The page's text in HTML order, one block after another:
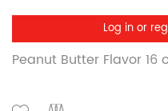
Log in or
Peanut Butter Flavor 16